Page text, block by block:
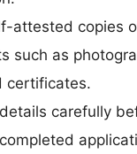
attested copies
such as
certificates.
carefully